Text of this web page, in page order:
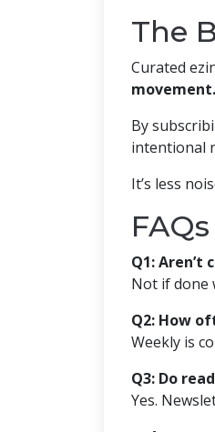
The
Curated
movement.
By
intentional
It’s less
FAQs
Q1:
Not if done
Q2: How
Weekly is
Q3: Do
Yes.